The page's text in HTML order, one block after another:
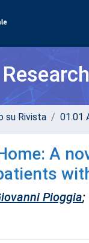
su Rivista 01.01
A
Pioggia;